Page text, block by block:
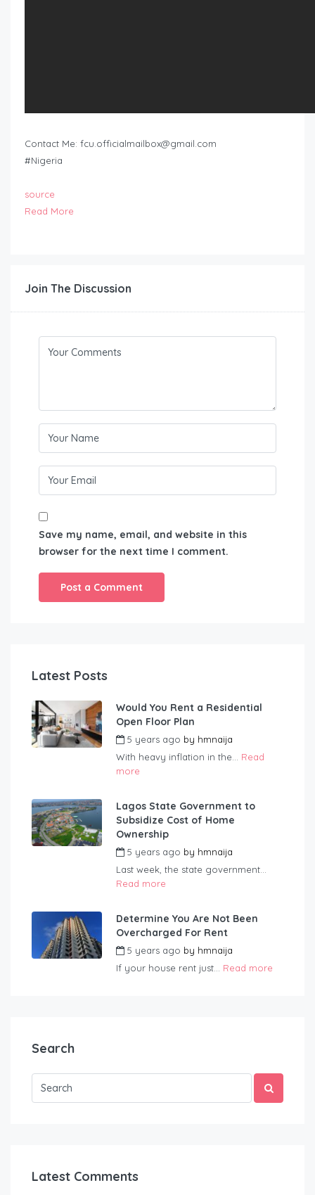
Contact Me: fcu.officialmailbox@gmail.com
#Nigeria
source
Read More
Join The Discussion
Save my name, email, and website in this
browser for the next time I comment.
Latest Posts
Would You Rent a Residential
Open Floor Plan
5 years ago by hmnaija
With heavy inflation in the... Read
more
Lagos State Government to
Subsidize Cost of Home
Ownership
5 years ago by hmnaija
Last week, the state government...
Read more
Determine You Are Not Been
Overcharged For Rent
5 years ago by hmnaija
If your house rent just... Read more
Search
Latest Comments